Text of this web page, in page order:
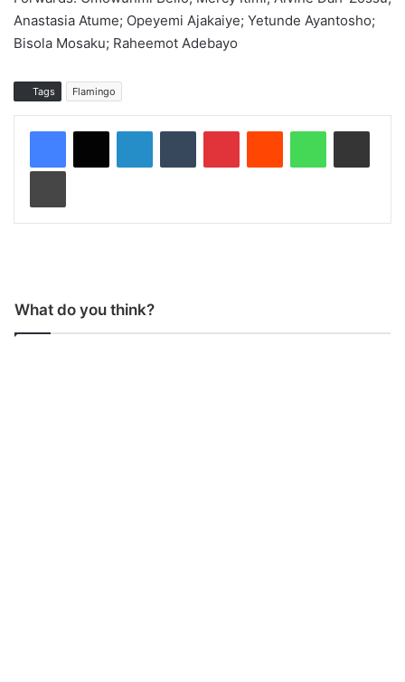
Anastasia Atume; Opeyemi Ajakaiye; Yetunde Ayantosho;
Bisola Mosaku; Raheemot Adebayo
Tags Flamingo
What do you think?